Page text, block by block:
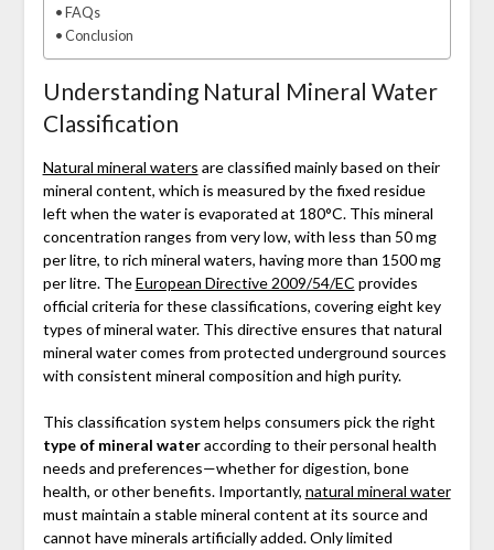
FAQs
Conclusion
Understanding Natural Mineral Water
Classification
Natural mineral waters are classified mainly based on their
mineral content, which is measured by the fixed residue
left when the water is evaporated at 180°C. This mineral
concentration ranges from very low, with less than 50 mg
per litre, to rich mineral waters, having more than 1500 mg
per litre. TheEuropean Directive 2009/54/EC provides
official criteria for these classifications, covering eight key
types of mineral water. This directive ensures that natural
mineral water comes from protected underground sources
with consistent mineral composition and high purity.
This classification system helps consumers pick the right
type of mineral wateraccording to their personal health
needs and preferences—whether for digestion, bone
health, or other benefits. Importantly, natural mineral water
must maintain a stable mineral content at its source and
cannot have minerals artificially added. Only limited